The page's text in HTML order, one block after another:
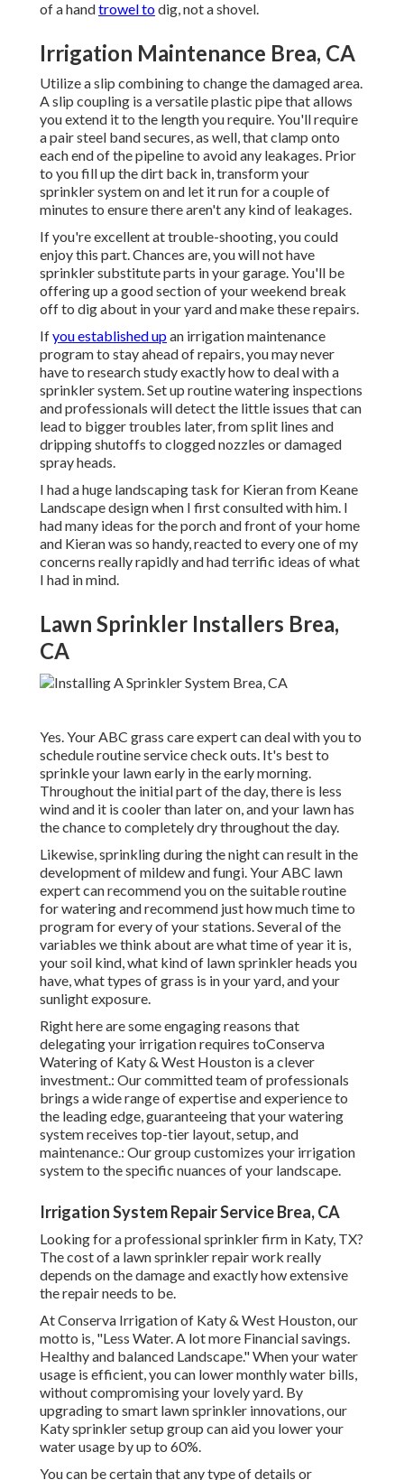
of a handtrowel todig, not a shovel.
Irrigation Maintenance Brea, CA
Utilize a slip combining to change the damaged area.
A slip coupling is a versatile plastic pipe that allows
you extend it to the length you require. You'll require
a pair steel band secures, as well, that clamp onto
each end of the pipeline to avoid any leakages. Prior
to you fill up the dirt back in, transform your
sprinkler system on and let it run for a couple of
minutes to ensure there aren't any kind of leakages.
If you're excellent at trouble-shooting, you could
enjoy this part. Chances are, you will not have
sprinkler substitute parts in your garage. You'll be
offering up a good section of your weekend break
off to dig about in your yard and make these repairs.
Ifyou established upan irrigation maintenance
program to stay ahead of repairs, you may never
have to research study exactly how to deal with a
sprinkler system. Set up routine watering inspections
and professionals will detect the little issues that can
lead to bigger troubles later, from split lines and
dripping shutoffs to clogged nozzles or damaged
spray heads.
I had a huge landscaping task for Kieran from Keane
Landscape design when I first consulted with him. I
had many ideas for the porch and front of your home
and Kieran was so handy, reacted to every one of my
concerns really rapidly and had terrific ideas of what
I had in mind.
Lawn Sprinkler Installers Brea,
CA
Yes. Your ABC grass care expert can deal with you to
schedule routine service check outs. It's best to
sprinkle your lawn early in the early morning.
Throughout the initial part of the day, there is less
wind and it is cooler than later on, and your lawn has
the chance to completely dry throughout the day.
Likewise, sprinkling during the night can result in the
development of mildew and fungi. Your ABC lawn
expert can recommend you on the suitable routine
for watering and recommend just how much time to
program for every of your stations. Several of the
variables we think about are what time of year it is,
your soil kind, what kind of lawn sprinkler heads you
have, what types of grass is in your yard, and your
sunlight exposure.
Right here are some engaging reasons that
delegating your irrigation requires toConserva
Watering of Katy & West Houston is a clever
investment.: Our committed team of professionals
brings a wide range of expertise and experience to
the leading edge, guaranteeing that your watering
system receives top-tier layout, setup, and
maintenance.: Our group customizes your irrigation
system to the specific nuances of your landscape.
Irrigation System Repair Service Brea, CA
Looking for a professional sprinkler firm in Katy, TX?
The cost of a lawn sprinkler repair work really
depends on the damage and exactly how extensive
the repair needs to be.
At Conserva Irrigation of Katy & West Houston, our
motto is, "Less Water. A lot more Financial savings.
Healthy and balanced Landscape." When your water
usage is efficient, you can lower monthly water bills,
without compromising your lovely yard. By
upgrading to smart lawn sprinkler innovations, our
Katy sprinkler setup group can aid you lower your
water usage by up to 60%.
You can be certain that any type of details or